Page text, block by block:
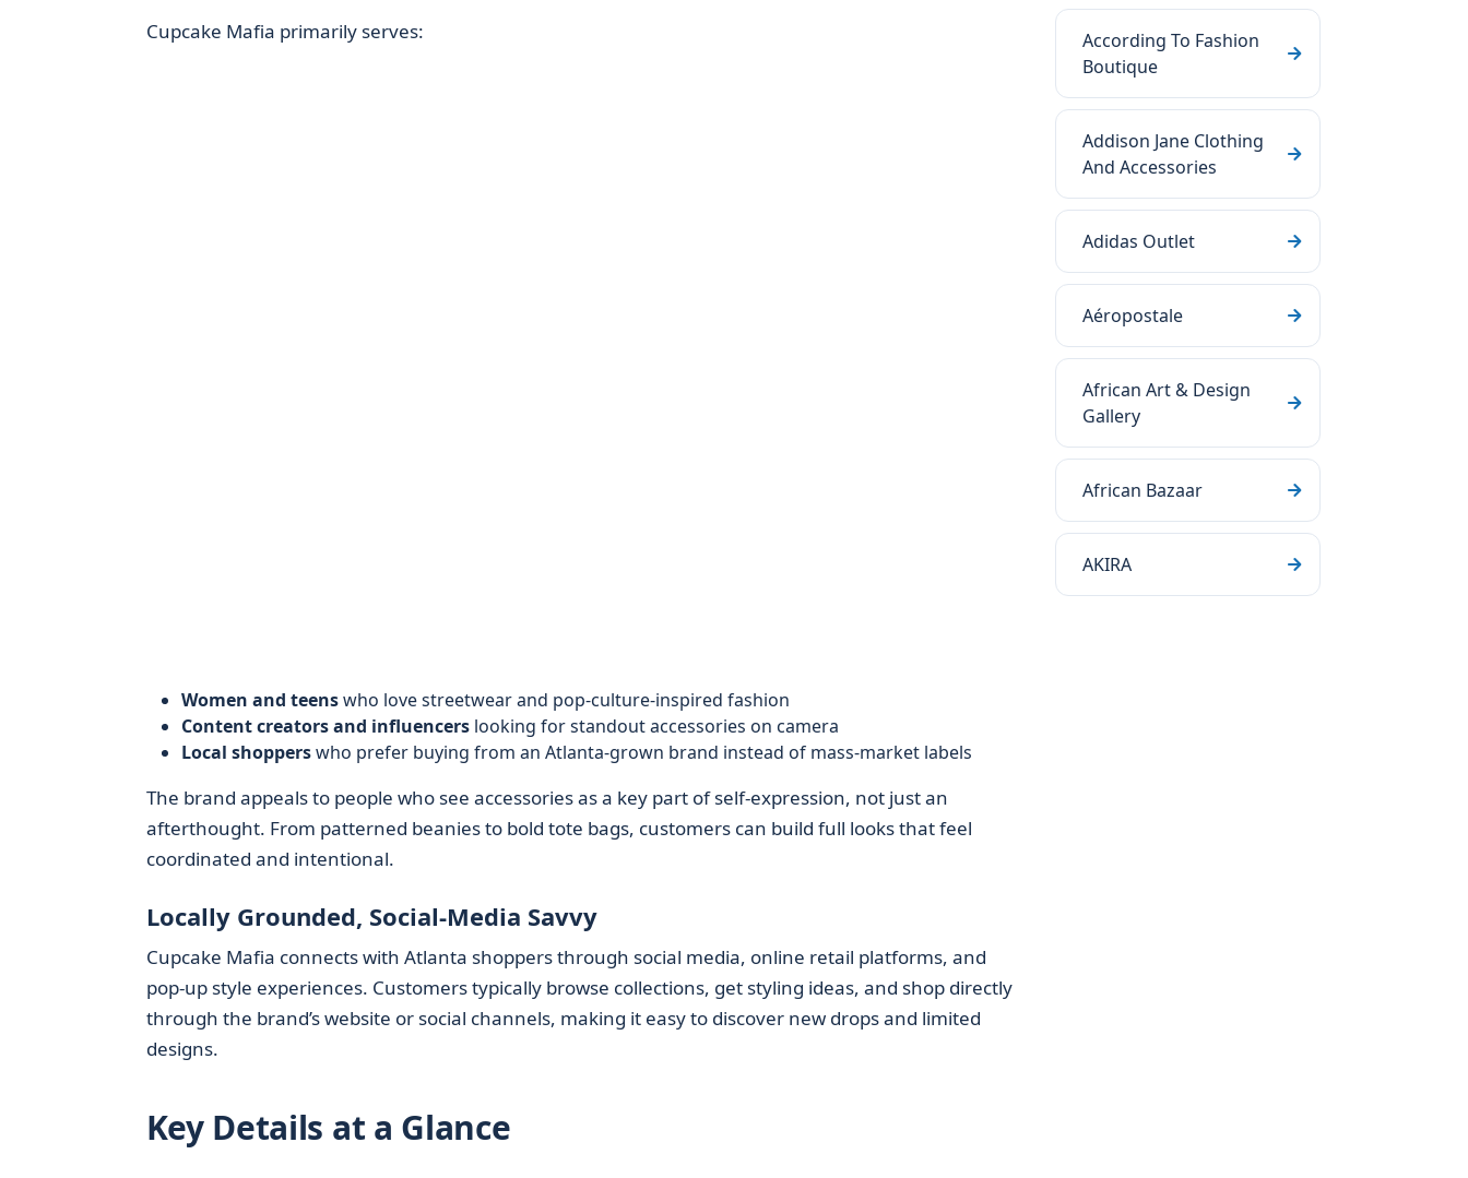
Cupcake Mafia primarily serves:
Women and teenswho love streetwear and pop-culture-inspired fashion
Content creators and influencerslooking for standout accessories on camera
Local shopperswho prefer buying from an Atlanta-grown brand instead of mass-market labels
The brand appeals to people who see accessories as a key part of self-expression, not just an
afterthought. From patterned beanies to bold tote bags, customers can build full looks that feel
coordinated and intentional.
Locally Grounded, Social-Media Savvy
Cupcake Mafia connects with Atlanta shoppers through social media, online retail platforms, and
pop-up style experiences. Customers typically browse collections, get styling ideas, and shop directly
through the brand’s website or social channels, making it easy to discover new drops and limited
designs.
Key Details at a Glance
According To Fashion
Boutique
Addison Jane Clothing
And Accessories
Adidas Outlet
Aéropostale
African Art & Design
Gallery
African Bazaar
AKIRA